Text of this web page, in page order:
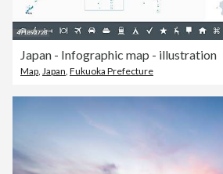
Japan - Infographic map - illustration
Map, Japan, Fukuoka Prefecture